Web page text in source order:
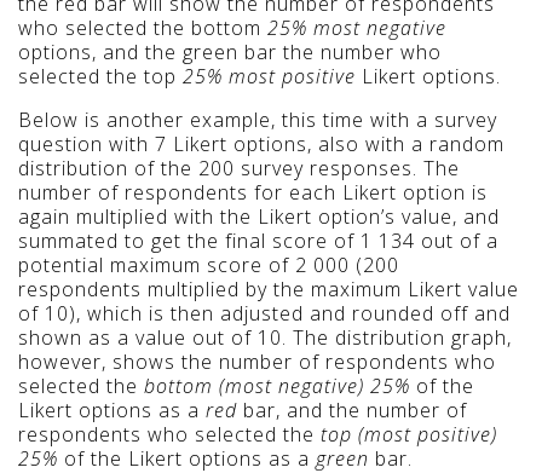
who selected the bottom 25% most negative
options, and the green bar the number who
selected the top 25% most positive Likert options.
Below is another example, this time with a survey
question with 7 Likert options, also with a random
distribution of the 200 survey responses. The
number of respondents for each Likert option is
again multiplied with the Likert option’s value, and
summated to get the final score of 1 134 out of a
potential maximum score of 2 000 (200
respondents multiplied by the maximum Likert value
of 10), which isthen adjusted and rounded off and
shown as a value out of 10. The distribution graph,
however, shows the number of respondents who
selected the bottom (most negative) 25% of the
Likert options as a red bar, and the number of
respondents who selected the top (most positive)
25% of the Likert options as a green bar.